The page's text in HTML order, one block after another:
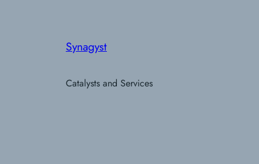
Synagyst
Catalysts and Services